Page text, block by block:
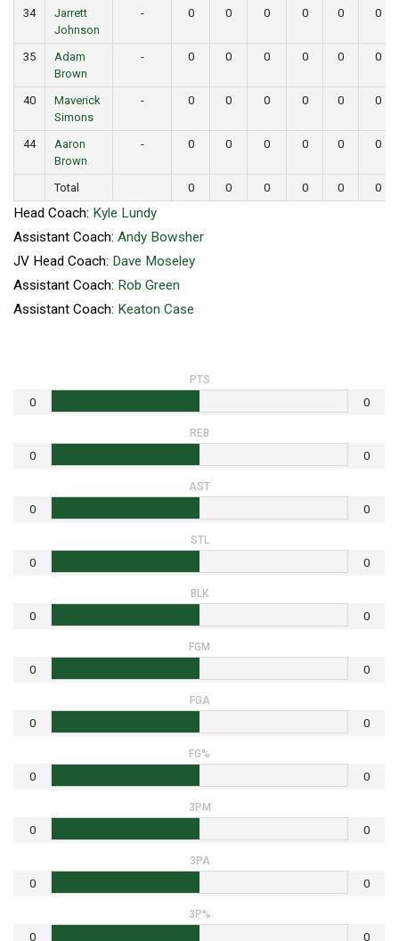
34
Jarrett
Johnson
- 0 0 0 0 0 0
35
Adam
Brown
- 0 0 0 0 0 0
40
Maverick
Simons
- 0 0 0 0 0 0
44
Aaron
Brown
- 0 0 0 0 0 0
Total 0 0 0 0 0 0
Head Coach: Kyle Lundy
Assistant Coach:Andy Bowsher
JV Head Coach: Dave Moseley
Assistant Coach: Rob Green
Assistant Coach: Keaton Case
PTS
0 0
REB
0 0
AST
0 0
STL
0 0
BLK
0 0
FGM
0 0
FGA
0 0
FG%
0 0
3PM
0 0
3PA
0 0
3P%
0 0